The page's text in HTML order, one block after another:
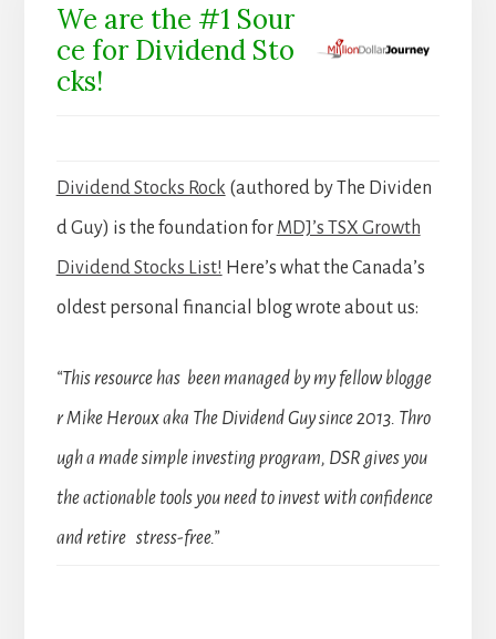
We are the #1 Sour
ce for Dividend Sto
cks!
Dividend Stocks Rock (authored by The Dividen
d Guy) is the foundation for MDJ’s TSX Growth
Dividend Stocks List! Here’s what the Canada’s
oldest personal financial blog wrote about us:
“This resource has been managed by my fellow blogge
r Mike Heroux aka The Dividend Guy since 2013. Thro
ugh a made simple investing program, DSR gives you
the actionable tools you need to invest with confidence
and retire stress-free.”